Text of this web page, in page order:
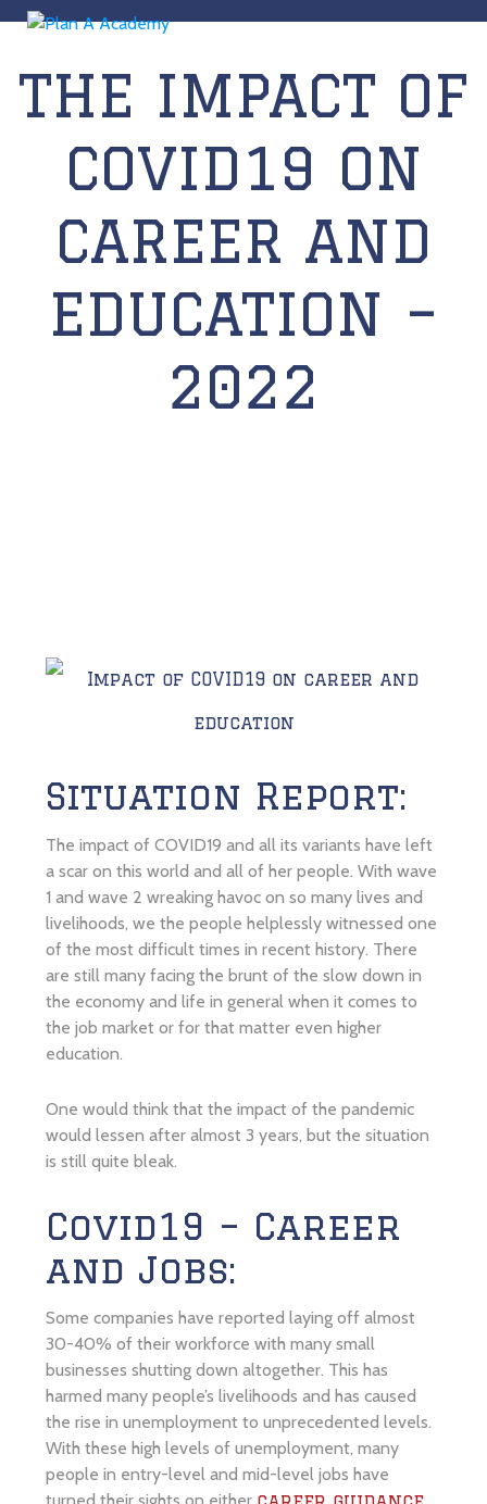
THE IMPACT OF
COVID19 ON
CAREER AND
EDUCATION –
2022
Situation Report:
The impact of COVID19 and all its variants have left
a scar on this world and all of her people. With wave
1 and wave 2 wreaking havoc on so many lives and
livelihoods, we the people helplessly witnessed one
of the most difficult times in recent history. There
are still many facing the brunt of the slow down in
the economy and life in general when it comes to
the job market or for that matter even higher
education.
One would think that the impact of the pandemic
would lessen after almost 3 years, but the situation
is still quite bleak.
Covid19 – Career
and Jobs:
Some companies have reported laying off almost
30-40% of their workforce with many small
businesses shutting down altogether. This has
harmed many people’s livelihoods and has caused
the rise in unemployment to unprecedented levels.
With these high levels of unemployment, many
people in entry-level and mid-level jobs have